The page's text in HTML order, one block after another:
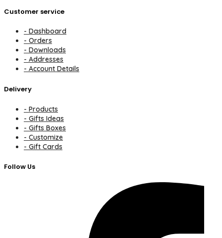
Customer service
- Dashboard
- Orders
- Downloads
- Addresses
- Account Details
Delivery
- Products
- Gifts Ideas
- Gifts Boxes
- Customize
- Gift Cards
Follow Us